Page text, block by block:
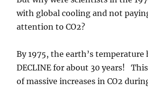
with global cooling and not
attention to CO2?
By 1975, the earth’s temperature
DECLINE for about 30 years!
of massive increases in CO2